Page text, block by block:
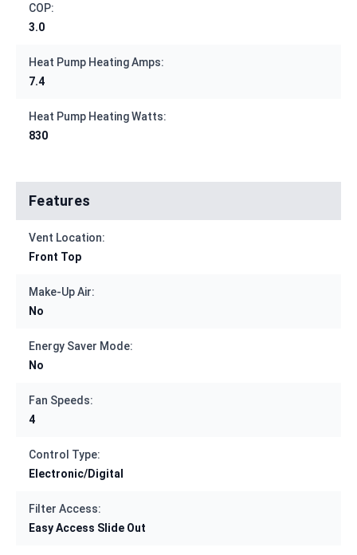
COP:
3.0
Heat Pump Heating Amps:
7.4
Heat Pump Heating Watts:
830
Features
Vent Location:
Front Top
Make-Up Air:
No
Energy Saver Mode:
No
Fan Speeds:
4
Control Type:
Electronic/Digital
Filter Access:
Easy Access Slide Out